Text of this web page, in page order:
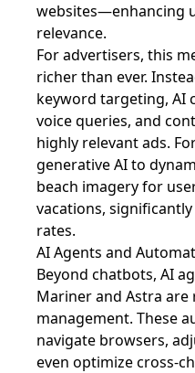
websites—enhancing
relevance.
For advertisers, this
richer than ever.
keyword targeting, AI
voice queries, and
highly relevant ads.
generative AI to
beach imagery for
vacations,
rates.
AI Agents and
Beyond chatbots, AI
Mariner and Astra
management. These
navigate browsers,
even optimize cross-